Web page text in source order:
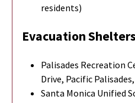
residents)
Evacuation Shelters
Palisades Recreation
Drive, Pacific
Santa Monica Unified